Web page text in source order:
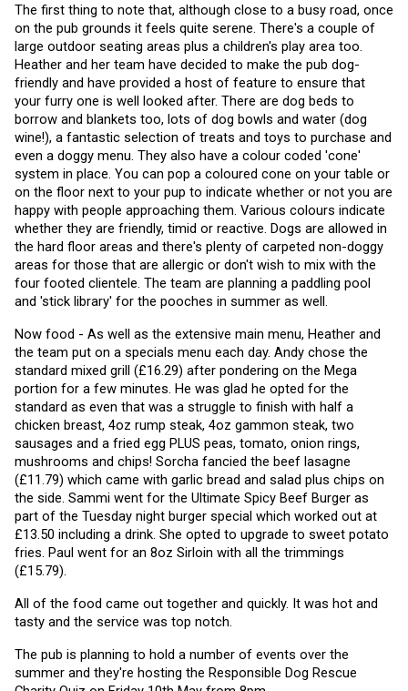
The first thing to note that, although close to a busy road, once
on the pub grounds it feels quite serene. There's a couple of
large outdoor seating areas plus a children's play area too.
Heather and her team have decided to make the pub dog-
friendly and have provided a host of feature to ensure that
your furry one is well looked after. There are dog beds to
borrow and blankets too, lots of dog bowls and water (dog
wine!), a fantastic selection of treats and toys to purchase and
even a doggy menu. They also have a colour coded 'cone'
system in place. You can pop a coloured cone on your table or
on the floor next to your pup to indicate whether or not you are
happy with people approaching them. Various colours indicate
whether they are friendly, timid or reactive. Dogs are allowed in
the hard floor areas and there's plenty of carpeted non-doggy
areas for those that are allergic or don't wish to mix with the
four footed clientele. The team are planning a paddling pool
and 'stick library' for the pooches in summer as well.
Now food - As well as the extensive main menu, Heather and
the team put on a specials menu each day. Andy chose the
standard mixed grill (£16.29) after pondering on the Mega
portion for a few minutes. He was glad he opted for the
standard as even that was a struggle to finish with half a
chicken breast, 4oz rump steak, 4oz gammon steak, two
sausages and a fried egg PLUS peas, tomato, onion rings,
mushrooms and chips! Sorcha fancied the beef lasagne
(£11.79) which came with garlic bread and salad plus chips on
the side. Sammi went for the Ultimate Spicy Beef Burger as
part of the Tuesday night burger special which worked out at
£13.50 including a drink. She opted to upgrade to sweet potato
fries. Paul went for an 8oz Sirloin with all the trimmings
(£15.79).
All of the food came out together and quickly. It was hot and
tasty and the service was top notch.
The pub is planning to hold a number of events over the
summer and they're hosting the Responsible Dog Rescue